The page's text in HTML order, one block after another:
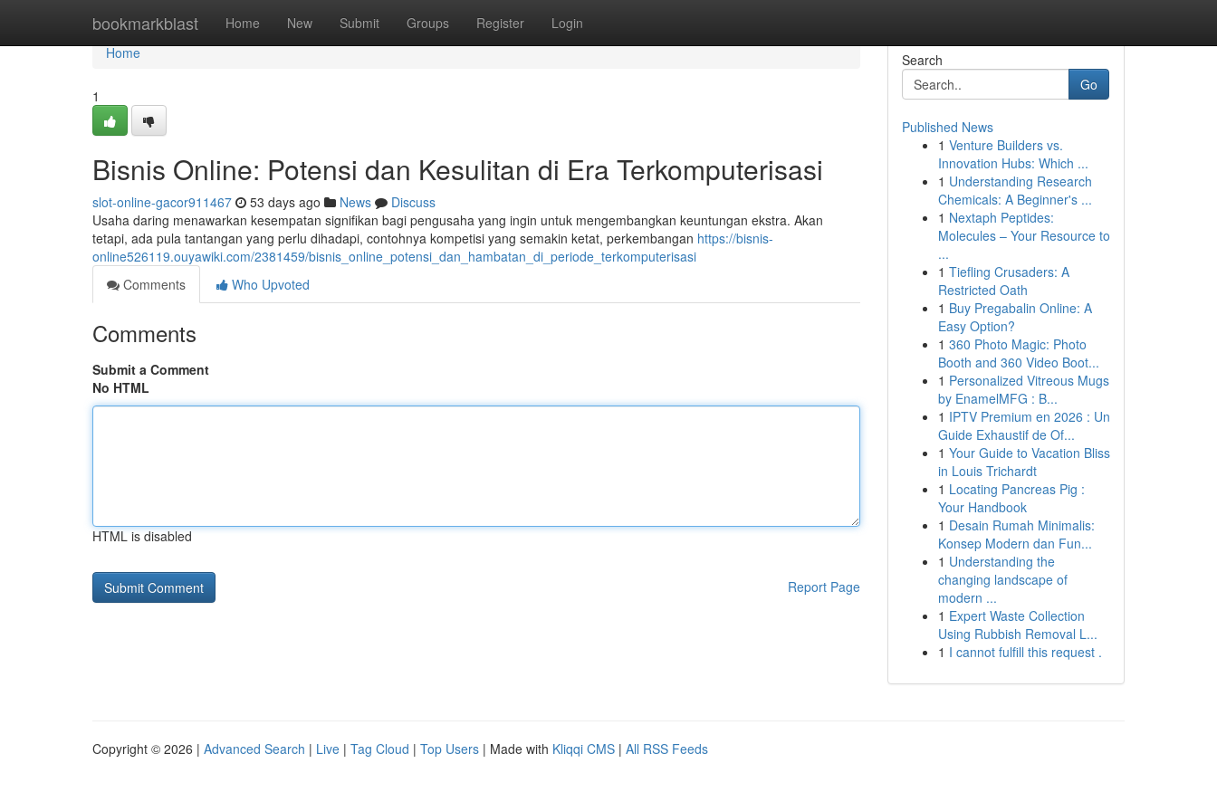
bookmarkblast Home New Submit Groups Register Login
Home
Home
1
Bisnis Online: Potensi dan Kesulitan di Era Terkomputerisasi
slot-online-gacor911467 53 days ago News
Discuss
Usaha daring menawarkan kesempatan signifikan bagi pengusaha yang ingin untuk mengembangkan keuntungan ekstra. Akan
tetapi, ada pula tantangan yang perlu dihadapi, contohnya kompetisi yang semakin ketat, perkembangan https://bisnis-
online526119.ouyawiki.com/2381459/bisnis_online_potensi_dan_hambatan_di_periode_terkomputerisasi
Comments
Who Upvoted
Comments
Submit a Comment
No HTML
HTML is disabled
Report Page
Search
Go
Published News
1 Venture Builders vs.
Innovation Hubs: Which ...
1 Understanding Research
Chemicals: A Beginner's ...
1 Nextaph Peptides:
Molecules – Your Resource to
...
1 Tiefling Crusaders: A
Restricted Oath
1 Buy Pregabalin Online: A
Easy Option?
1 360 Photo Magic: Photo
Booth and 360 Video Boot...
1 Personalized Vitreous Mugs
by EnamelMFG : B...
1 IPTV Premium en 2026 : Un
Guide Exhaustif de Of...
1 Your Guide to Vacation Bliss
in Louis Trichardt
1 Locating Pancreas Pig :
Your Handbook
1 Desain Rumah Minimalis:
Konsep Modern dan Fun...
1 Understanding the
changing landscape of
modern ...
1 Expert Waste Collection
Using Rubbish Removal L...
1 I cannot fulfill this request .
Copyright © 2026 | Advanced Search | Live | Tag Cloud | Top Users | Made with Kliqqi CMS | All RSS Feeds